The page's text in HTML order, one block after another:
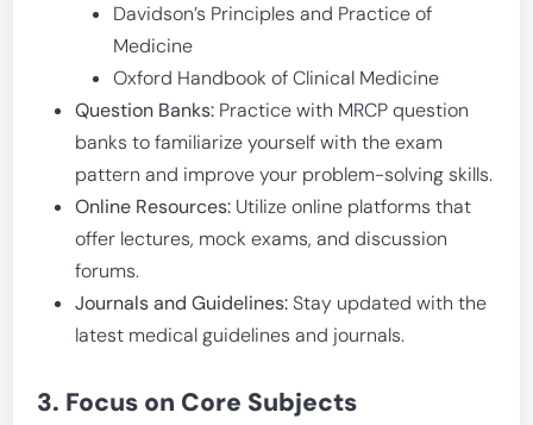
Davidson’s Principles and Practice of
Medicine
Oxford Handbook of Clinical Medicine
Question Banks: Practice with MRCP question
banks to familiarize yourself with the exam
pattern and improve your problem-solving skills.
Online Resources: Utilize online platforms that
offer lectures, mock exams, and discussion
forums.
Journals and Guidelines:Stay updated with the
latest medical guidelines and journals.
3. Focus on Core Subjects